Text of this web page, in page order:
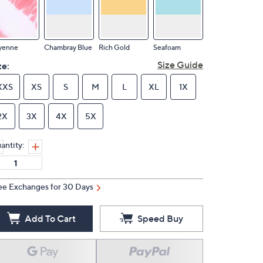
Chambray Blue Rich Gold Seafoam
Size Guide
XS S M L XL 1X
3X 4X 5X
Exchanges for 30 Days
Add To Cart Speed Buy